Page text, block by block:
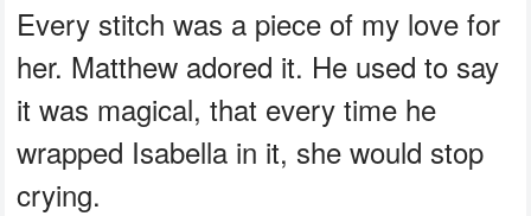
Every stitch was a piece of my love for
her. Matthew adored it. He used to say
it was magical, that every time he
wrapped Isabella in it, she would stop
crying.